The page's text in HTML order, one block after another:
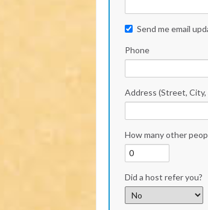
Send me email
Phone
Address (Street,
How many other
Did a host refer you?